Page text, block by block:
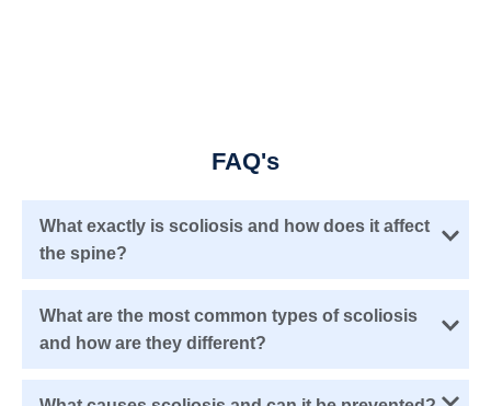
FAQ's
What exactly is scoliosis and how does it affect
the spine?
What are the most common types of scoliosis
and how are they different?